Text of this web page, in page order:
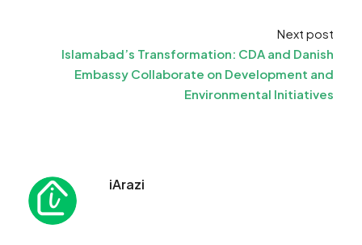
Next post
Islamabad’s Transformation: CDA and Danish
Embassy Collaborate on Development and
Environmental Initiatives
iArazi